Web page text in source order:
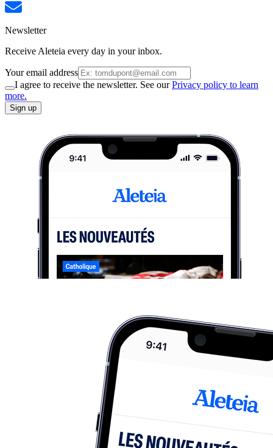
Newsletter
Receive Aleteia every day in your inbox.
Your email address
I agree to receive the newsletter. See ourPrivacy policy to learn
more.
Sign up